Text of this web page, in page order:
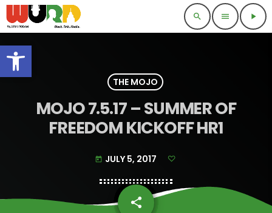
Open toolbar
search menu play_arrow
THE MOJO
MOJO 7.5.17 – SUMMER OF
FREEDOM KICKOFF HR1
today JULY 5, 2017
share
email